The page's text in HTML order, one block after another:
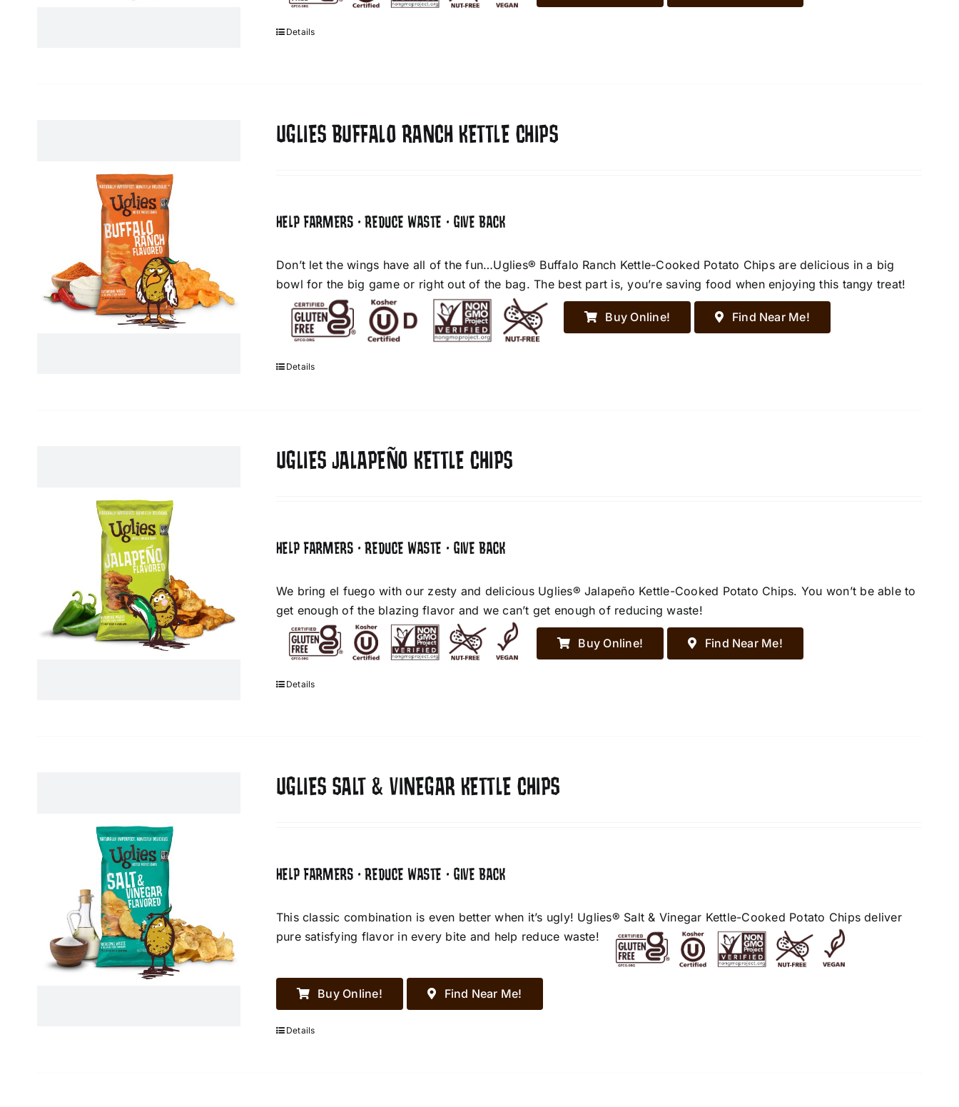
Details
UGLIES BUFFALO RANCH KETTLE CHIPS
HELP FARMERS • REDUCE WASTE • GIVE BACK
Don’t let the wings have all of the fun…Uglies® Buffalo Ranch Kettle-Cooked Potato Chips are delicious in a big
bowl for the big game or right out of the bag. The best part is, you’re saving food when enjoying this tangy treat!
Buy Online! Find Near Me!
Details
UGLIES JALAPEÑO KETTLE CHIPS
HELP FARMERS • REDUCE WASTE • GIVE BACK
We bring el fuego with our zesty and delicious Uglies® Jalapeño Kettle-Cooked Potato Chips. You won’t be able to
get enough of the blazing flavor and we can’t get enough of reducing waste!
Buy Online! Find Near Me!
Details
UGLIES SALT & VINEGAR KETTLE CHIPS
HELP FARMERS • REDUCE WASTE • GIVE BACK
This classic combination is even better when it’s ugly! Uglies® Salt & Vinegar Kettle-Cooked Potato Chips deliver
pure satisfying flavor in every bite and help reduce waste!
Buy Online! Find Near Me!
Details